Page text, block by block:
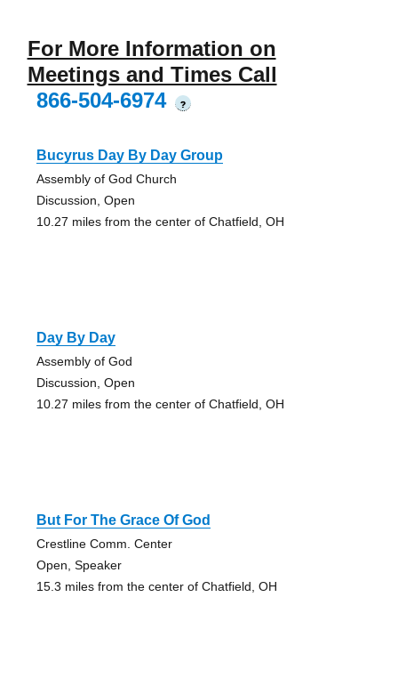
For More Information on
Meetings and Times Call
866-504-6974
?
Bucyrus Day By Day Group
Assembly of God Church
Discussion, Open
10.27 miles from the center of Chatfield, OH
Day By Day
Assembly of God
Discussion, Open
10.27 miles from the center of Chatfield, OH
But For The Grace Of God
Crestline Comm. Center
Open, Speaker
15.3 miles from the center of Chatfield, OH